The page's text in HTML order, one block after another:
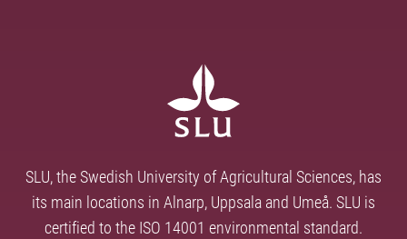
SLU, the Swedish University of Agricultural Sciences, has
its main locations in Alnarp, Uppsala and Umeå. SLU is
certified to the ISO 14001 environmental standard.